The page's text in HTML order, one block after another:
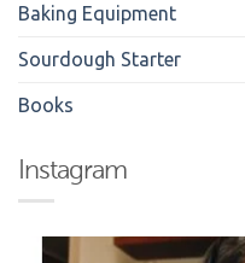
Baking Equipment
Sourdough Starter
Books
Instagram